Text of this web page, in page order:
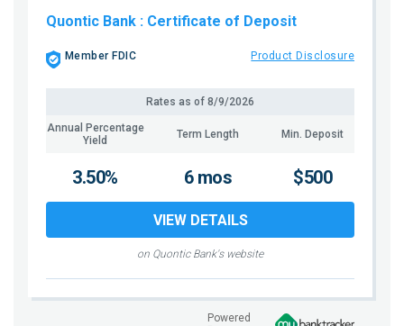
Quontic Bank : Certificate of Deposit
Member FDIC Product Disclosure
Annual Percentage
Yield
Term Length Min. Deposit
Rates as of 8/9/2026
on Quontic Bank's website
3.50% 6 mos $500
VIEW DETAILS
Powered